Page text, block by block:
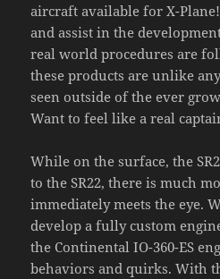
aircraft available for X-
and assist in the
real world procedures are
these products are unlike
seen outside of the ever
Want to feel like a real
While on the surface, the
to the SR22, there is much
immediately meets the eye.
develop a fully custom
the Continental IO-360-ES
behaviors and quirks. With